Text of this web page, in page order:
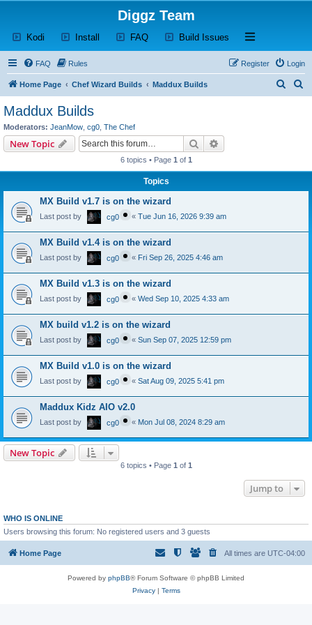
Diggz Team
Kodi (Opens a new tab)
Install (Opens a new tab)
FAQ(Opens a new tab)
Build Issues (Opens a new tab)
Open and close
FAQ Rules Login
Register
Home Page Chef Wizard Builds Maddux Builds
Maddux Builds
Moderators: JeanMow cg0 The Chef
New Topic Search
6 topics • Page 1 of 1
Topics
MX Build v1.7 is on the wizard
Last post by cg0 « Tue Jun 16, 2026 9:39 am
MX Build v1.4 is on the wizard
Last post by cg0 « Fri Sep 26, 2025 4:46 am
MX Build v1.3 is on the wizard
Last post by cg0 « Wed Sep 10, 2025 4:33 am
MX build v1.2 is on the wizard
Last post by cg0 « Sun Sep 07, 2025 12:59 pm
MX Build v1.0 is on the wizard
Last post by cg0 « Sat Aug 09, 2025 5:41 pm
Maddux Kidz AIO v2.0
Last post by cg0 « Mon Jul 08, 2024 8:29 am
New Topic
6 topics • Page 1 of 1
Jump to
WHO IS ONLINE
Users browsing this forum: No registered users and 3 guests
Home Page All times are UTC-04:00
Powered by phpBB® Forum Software © phpBB Limited
Privacy| Terms